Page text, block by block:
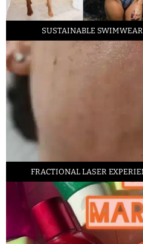
SUSTAINABLE
FRACTIONAL LASER